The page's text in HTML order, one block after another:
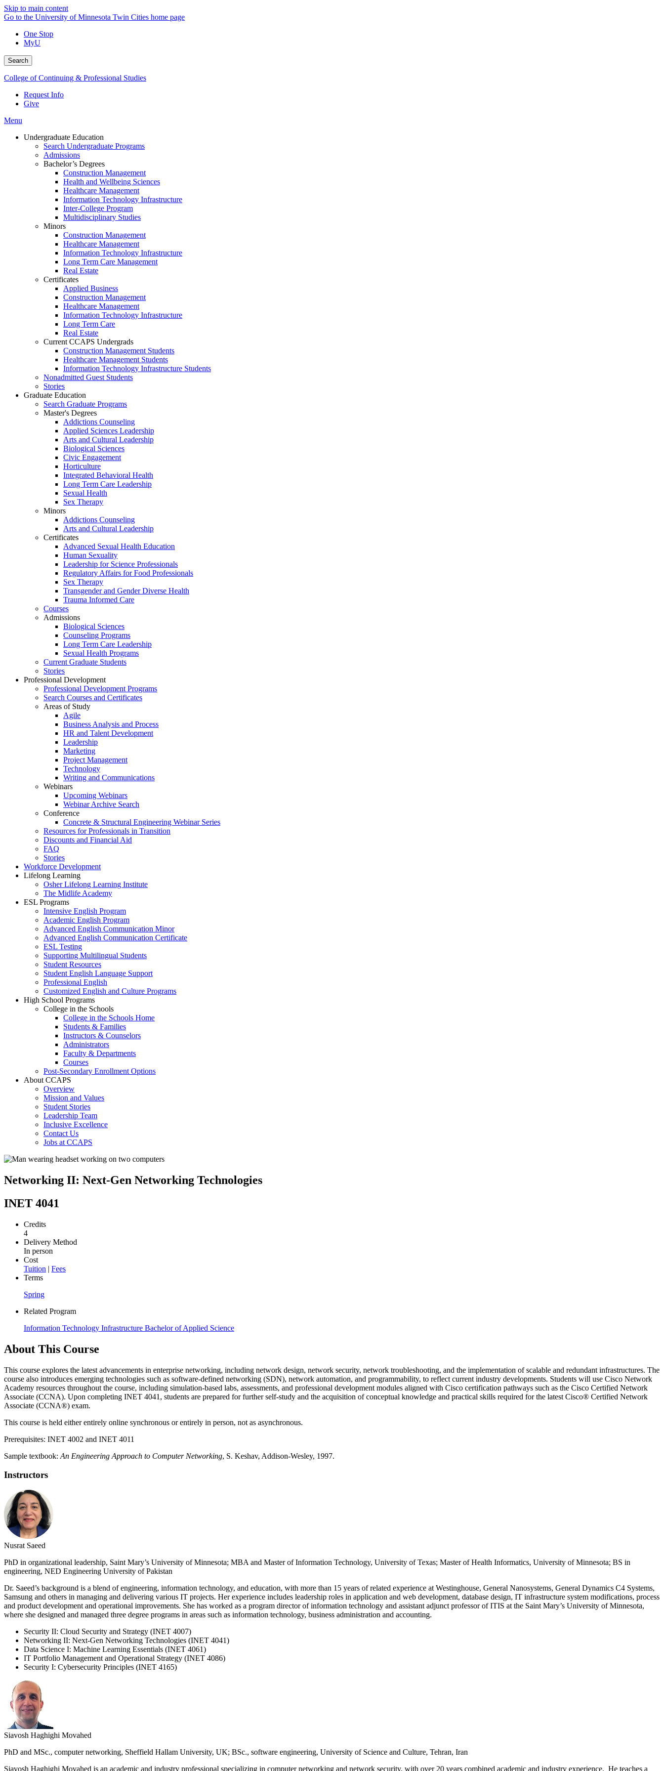
Skip to main content
Go to the University of Minnesota Twin Cities home page
One Stop
MyU
Search
College of Continuing & Professional Studies
Request Info
Give
Menu
Undergraduate Education
Search Undergraduate Programs
Admissions
Bachelor’s Degrees
Construction Management
Health and Wellbeing Sciences
Healthcare Management
Information Technology Infrastructure
Inter-College Program
Multidisciplinary Studies
Minors
Construction Management
Healthcare Management
Information Technology Infrastructure
Long Term Care Management
Real Estate
Certificates
Applied Business
Construction Management
Healthcare Management
Information Technology Infrastructure
Long Term Care
Real Estate
Current CCAPS Undergrads
Construction Management Students
Healthcare Management Students
Information Technology Infrastructure Students
Nonadmitted Guest Students
Stories
Graduate Education
Search Graduate Programs
Master's Degrees
Addictions Counseling
Applied Sciences Leadership
Arts and Cultural Leadership
Biological Sciences
Civic Engagement
Horticulture
Integrated Behavioral Health
Long Term Care Leadership
Sexual Health
Sex Therapy
Minors
Addictions Counseling
Arts and Cultural Leadership
Certificates
Advanced Sexual Health Education
Human Sexuality
Leadership for Science Professionals
Regulatory Affairs for Food Professionals
Sex Therapy
Transgender and Gender Diverse Health
Trauma Informed Care
Courses
Admissions
Biological Sciences
Counseling Programs
Long Term Care Leadership
Sexual Health Programs
Current Graduate Students
Stories
Professional Development
Professional Development Programs
Search Courses and Certificates
Areas of Study
Agile
Business Analysis and Process
HR and Talent Development
Leadership
Marketing
Project Management
Technology
Writing and Communications
Webinars
Upcoming Webinars
Webinar Archive Search
Conference
Concrete & Structural Engineering Webinar Series
Resources for Professionals in Transition
Discounts and Financial Aid
FAQ
Stories
Workforce Development
Lifelong Learning
Osher Lifelong Learning Institute
The Midlife Academy
ESL Programs
Intensive English Program
Academic English Program
Advanced English Communication Minor
Advanced English Communication Certificate
ESL Testing
Supporting Multilingual Students
Student Resources
Student English Language Support
Professional English
Customized English and Culture Programs
High School Programs
College in the Schools
College in the Schools Home
Students & Families
Instructors & Counselors
Administrators
Faculty & Departments
Courses
Post-Secondary Enrollment Options
About CCAPS
Overview
Mission and Values
Student Stories
Leadership Team
Inclusive Excellence
Contact Us
Jobs at CCAPS
Networking II: Next-Gen Networking Technologies
INET 4041
Credits
4
Delivery Method
In person
Cost
Tuition | Fees
Terms
Spring
Related Program
Information Technology Infrastructure Bachelor of Applied Science
About This Course
This course explores the latest advancements in enterprise networking, including network design, network security, network troubleshooting, and the implementation of scalable and redundant infrastructures. The
course also introduces emerging technologies such as software-defined networking (SDN), network automation, and programmability, to reflect current industry developments. Students will use Cisco Network
Academy resources throughout the course, including simulation-based labs, assessments, and professional development modules aligned with Cisco certification pathways such as the Cisco Certified Network
Associate (CCNA). Upon completing INET 4041, students are prepared for further self-study and the acquisition of conceptual knowledge and practical skills required for the latest Cisco® Certified Network
Associate (CCNA®) exam.
This course is held either entirely online synchronous or entirely in person, not as asynchronous.
Prerequisites: INET 4002 and INET 4011
Sample textbook: An Engineering Approach to Computer Networking, S. Keshav, Addison-Wesley, 1997.
Instructors
Nusrat Saeed
PhD in organizational leadership, Saint Mary’s University of Minnesota; MBA and Master of Information Technology, University of Texas; Master of Health Informatics, University of Minnesota; BS in
engineering, NED Engineering University of Pakistan
Dr. Saeed’s background is a blend of engineering, information technology, and education, with more than 15 years of related experience at Westinghouse, General Nanosystems, General Dynamics C4 Systems,
Samsung and others in managing and delivering various IT projects. Her experience includes leadership roles in application and web development, database design, IT infrastructure system modifications, process
and product development and operational improvements. She has worked as a program director of information technology and assistant adjunct professor of ITIS at the Saint Mary’s University of Minnesota,
where she designed and managed three degree programs in areas such as information technology, business administration and accounting.
Security II: Cloud Security and Strategy (INET 4007)
Networking II: Next-Gen Networking Technologies (INET 4041)
Data Science I: Machine Learning Essentials (INET 4061)
IT Portfolio Management and Operational Strategy (INET 4086)
Security I: Cybersecurity Principles (INET 4165)
Siavosh Haghighi Movahed
PhD and MSc., computer networking, Sheffield Hallam University, UK; BSc., software engineering, University of Science and Culture, Tehran, Iran
Siavosh Haghighi Movahed is an academic and industry professional specializing in computer networking and network security, with over 20 years combined academic and industry experience. He teaches a